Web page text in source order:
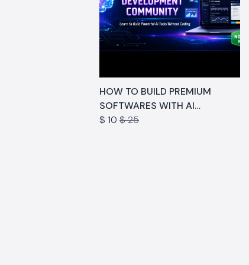
HOW TO BUILD PREMIUM
SOFTWARES WITH AI
COMMUNITY
$ 10 $ 25